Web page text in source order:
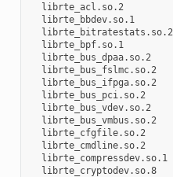
  librte_acl.so.2
  librte_bbdev.so.1
  librte_bitratestats.so.2
  librte_bpf.so.1
  librte_bus_dpaa.so.2
  librte_bus_fslmc.so.2
  librte_bus_ifpga.so.2
  librte_bus_pci.so.2
  librte_bus_vdev.so.2
  librte_bus_vmbus.so.2
  librte_cfgfile.so.2
  librte_cmdline.so.2
  librte_compressdev.so.1
  librte_cryptodev.so.8